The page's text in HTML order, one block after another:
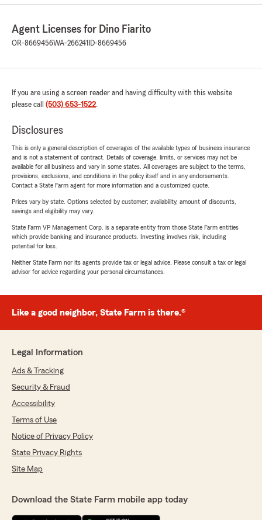
Agent Licenses for Dino Fiarito
OR-8669456WA-266241 ID-8669456
If you are using a screen reader and having difficulty with this website
please call (503) 653-1522.
Disclosures
This is only a general description of coverages of the available types of business insurance
and is not a statement of contract. Details of coverage, limits, or services may not be
available for all business and vary in some states. All coverages are subject to the terms,
provisions, exclusions, and conditions in the policy itself and in any endorsements.
Contact a State Farm agent for more information and a customized quote.
Prices vary by state. Options selected by customer; availability, amount of discounts,
savings and eligibility may vary.
State Farm VP Management Corp. is a separate entity from those State Farm entities
which provide banking and insurance products. Investing involves risk, including
potential for loss.
Neither State Farm nor its agents provide tax or legal advice. Please consult a tax or legal
advisor for advice regarding your personal circumstances.
Like a good neighbor, State Farm is there.®
Legal Information
Ads & Tracking
Security & Fraud
Accessibility
Terms of Use
Notice of Privacy Policy
State Privacy Rights
Site Map
Download the State Farm mobile app today